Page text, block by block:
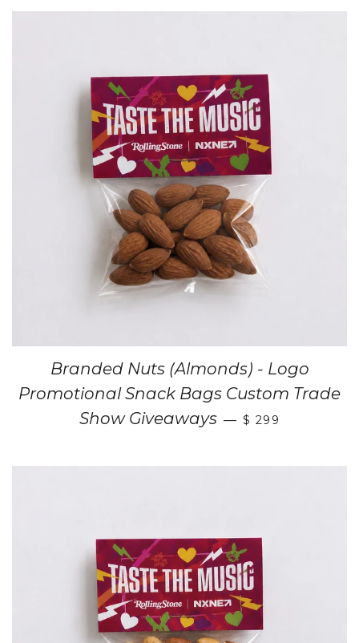
Branded Nuts (Almonds) - Logo
Promotional Snack Bags Custom Trade
Show Giveaways — $ 299